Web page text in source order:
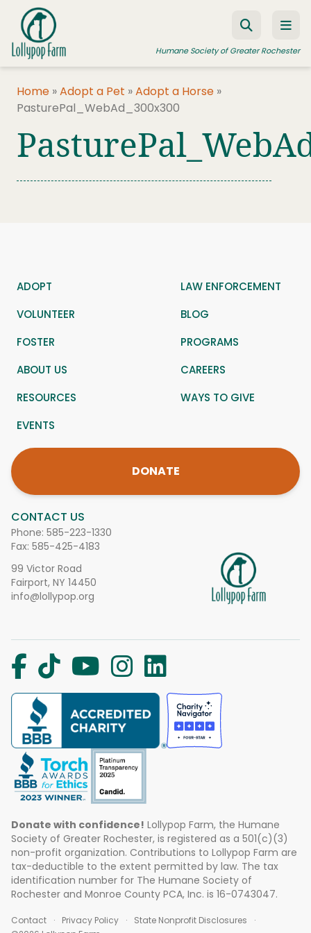
Skip to content
Humane Society of Greater Rochester
ADOPT A PET
FOSTER A PET
JOIN US
Home »Adopt a Pet »Adopt a Horse »
PasturePal_WebAd_300x300
CONTACT US
Phone: 585-223-1330
Fax: 585-425-4183
99 Victor Road
Fairport, NY 14450
info@lollypop.org
ADOPT
LAW ENFORCEMENT
VOLUNTEER
BLOG
FOSTER
PROGRAMS
ABOUT US
CAREERS
RESOURCES
WAYS TO GIVE
EVENTS
DONATE
Donate with confidence! Lollypop Farm, the Humane
Society of Greater Rochester, is registered as a 501(c)(3)
non-profit organization. Contributions to Lollypop Farm are
tax-deductible to the extent permitted by law. The tax
identification number for The Humane Society of
Rochester and Monroe County PCA, Inc. is 16-0743047.
Contact Privacy Policy
State Nonprofit Disclosures